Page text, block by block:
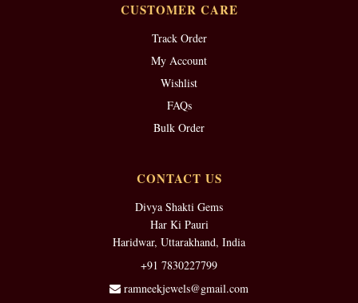
CUSTOMER CARE
Track Order
My Account
Wishlist
FAQs
Bulk Order
CONTACT US
Divya Shakti Gems
Har Ki Pauri
Haridwar, Uttarakhand, India
+91 7830227799
ramneekjewels@gmail.com